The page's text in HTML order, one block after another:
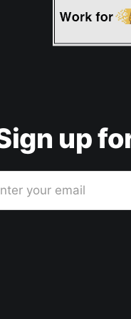
up
your email